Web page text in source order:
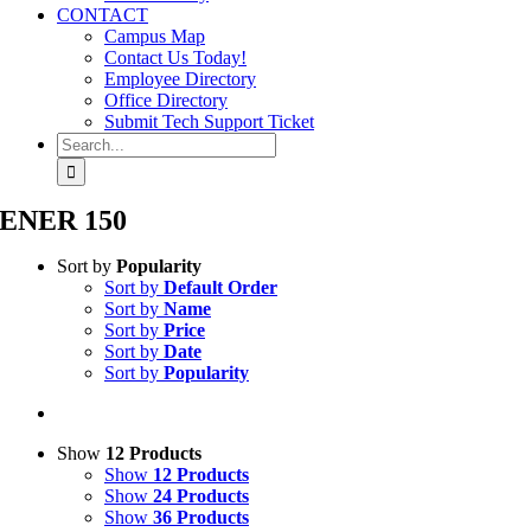
CONTACT
Campus Map
Contact Us Today!
Employee Directory
Office Directory
Submit Tech Support Ticket
Search
for:
ENER 150
Sort by Popularity
Sort by Default Order
Sort by Name
Sort by Price
Sort by Date
Sort by Popularity
Show 12 Products
Show 12 Products
Show 24 Products
Show 36 Products